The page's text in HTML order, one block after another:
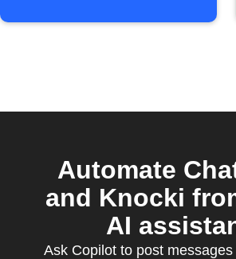
Automate
and Knocki
AI
Ask Copilot to post